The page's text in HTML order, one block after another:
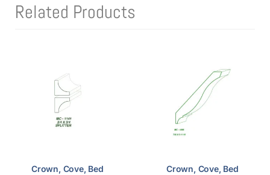
Related Products
Crown, Cove, Bed
Crown, Cove, Bed